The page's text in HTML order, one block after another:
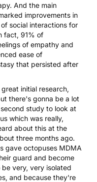
And the main
improvements in
social interactions for
fact, 91% of
of empathy and
ease of
that persisted after
initial research,
there's gonna be a lot
study to look at
which was really,
about this at the
three months ago.
gave octopuses MDMA
guard and become
very, very isolated
and because they're